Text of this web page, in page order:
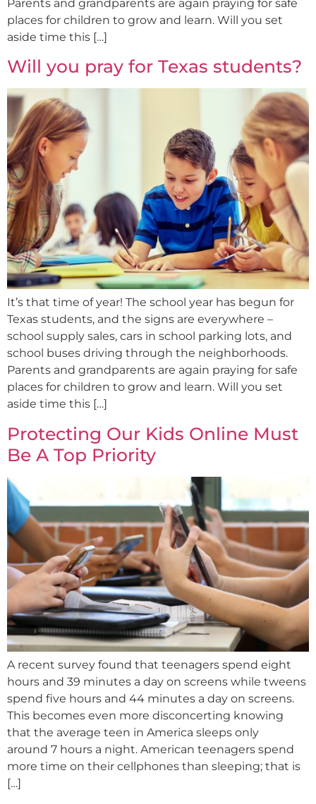
Parents and grandparents are again praying for safe
places for children to grow and learn. Will you set
aside time this […]
Will you pray for Texas students?
It’s that time of year! The school year has begun for
Texas students, and the signs are everywhere –
school supply sales, cars in school parking lots, and
school buses driving through the neighborhoods.
Parents and grandparents are again praying for safe
places for children to grow and learn. Will you set
aside time this […]
Protecting Our Kids Online Must
Be A Top Priority
A recent survey found that teenagers spend eight
hours and 39 minutes a day on screens while tweens
spend five hours and 44 minutes a day on screens.
This becomes even more disconcerting knowing
that the average teen in America sleeps only
around 7 hours a night. American teenagers spend
more time on their cellphones than sleeping; that is
[…]